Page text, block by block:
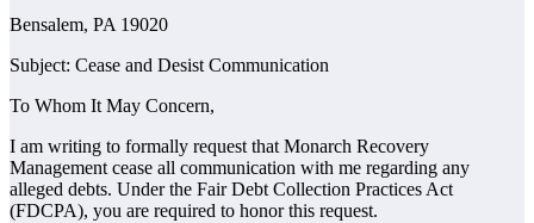
Bensalem, PA 19020
Subject: Cease and Desist Communication
To Whom It May Concern,
I am writing to formally request that Monarch Recovery
Management cease all communication with me regarding any
alleged debts. Under the Fair Debt Collection Practices Act
(FDCPA), you are required to honor this request.